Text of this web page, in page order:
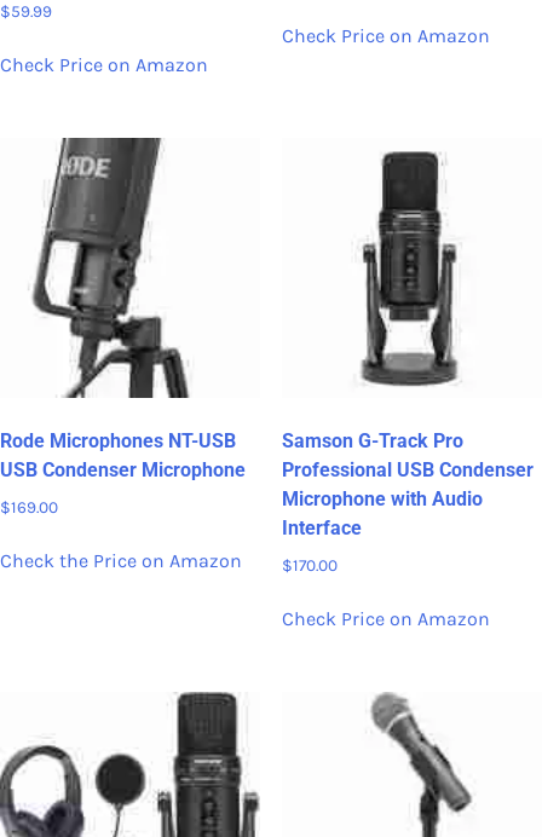
$59.99
Check Price on Amazon
Check Price on Amazon
Rode Microphones NT-USB
USB Condenser Microphone
$169.00
Check the Price on Amazon
Samson G-Track Pro
Professional USB Condenser
Microphone with Audio
Interface
$170.00
Check Price on Amazon